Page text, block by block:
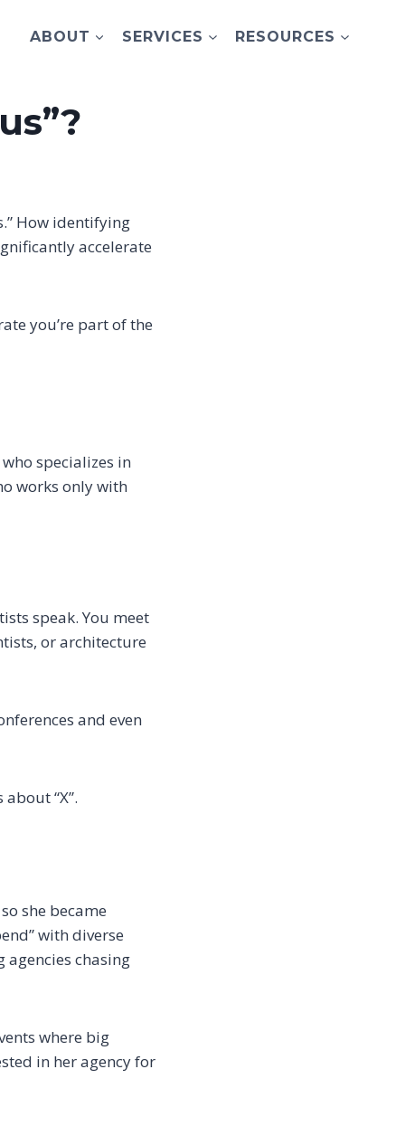
ABOUT SERVICES RESOURCES
How identifying
accelerate
you’re part of the
specializes in
works only with
speak. You meet
or architecture
and even
“X”.
she became
with diverse
chasing
where big
in her agency for